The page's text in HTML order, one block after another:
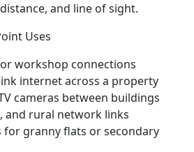
and line of sight.
Uses
workshop connections
internet across a property
cameras between buildings
and rural network links
for granny flats or secondary